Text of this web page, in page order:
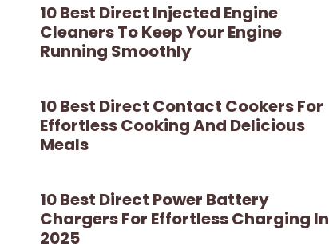
10 Best Direct Injected Engine
Cleaners To Keep Your Engine
Running Smoothly
10 Best Direct Contact Cookers For
Effortless Cooking And Delicious
Meals
10 Best Direct Power Battery
Chargers For Effortless Charging In
2025